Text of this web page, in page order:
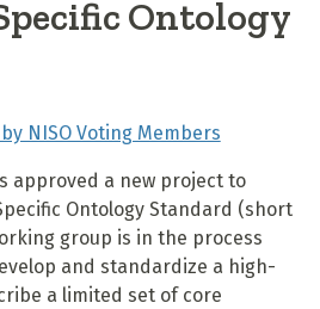
Ontology
NISO Voting Members
approved a new project to
Ontology Standard (short
group is in the process
and standardize a high-
a limited set of core